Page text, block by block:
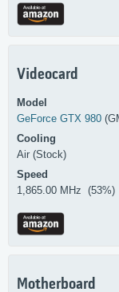
Videocard
Model
GeForce GTX 980
Cooling
Air (Stock)
Speed
1,865.00 MHz
Motherboard